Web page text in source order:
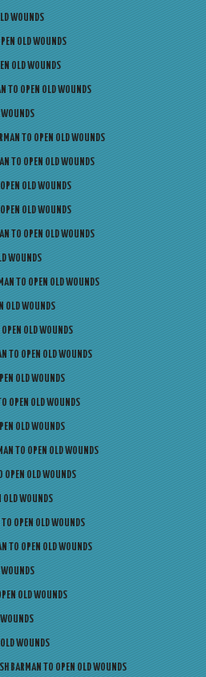
WOUNDS
OLD WOUNDS
OLD WOUNDS
TO OPEN OLD WOUNDS
WOUNDS
TO OPEN OLD WOUNDS
TO OPEN OLD WOUNDS
OLD WOUNDS
OLD WOUNDS
TO OPEN OLD WOUNDS
WOUNDS
TO OPEN OLD WOUNDS
OLD WOUNDS
OLD WOUNDS
TO OPEN OLD WOUNDS
OLD WOUNDS
OPEN OLD WOUNDS
OLD WOUNDS
TO OPEN OLD WOUNDS
OPEN OLD WOUNDS
OLD WOUNDS
OPEN OLD WOUNDS
TO OPEN OLD WOUNDS
OLD WOUNDS
WOUNDS
BARMAN TO OPEN OLD WOUNDS